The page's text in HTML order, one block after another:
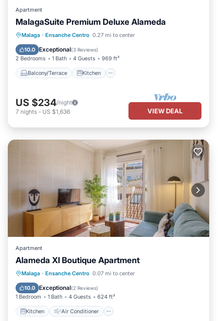
Apartment
MalagaSuite Premium Deluxe Alameda
Malaga · Ensanche Centro 0.27 mi to center
10.0 Exceptional(3 Reviews)
2 Bedrooms 1 Bath 4 Guests 969 ft²
Balcony/Terrace Kitchen
Balcony/Terrace
Kitchen
Air Conditioner
US $234/night
7 nights - US $1,636 VIEW DEAL
Apartment
Alameda XI Boutique Apartment
Malaga · Ensanche Centro 0.07 mi to center
10.0 Exceptional(2 Reviews)
1 Bedroom 1 Bath 4 Guests 624 ft²
Kitchen Air Conditioner
Kitchen Air Conditioner
Pet Friendly